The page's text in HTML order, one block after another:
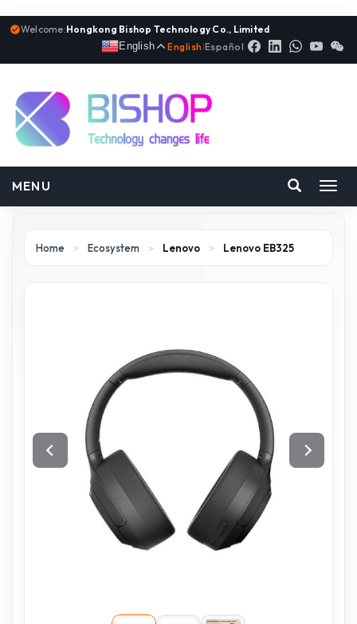
Welcome:Hongkong Bishop Technology Co., Limited
English
English |Español
MENU
Home > Ecosystem > Lenovo > Lenovo EB325